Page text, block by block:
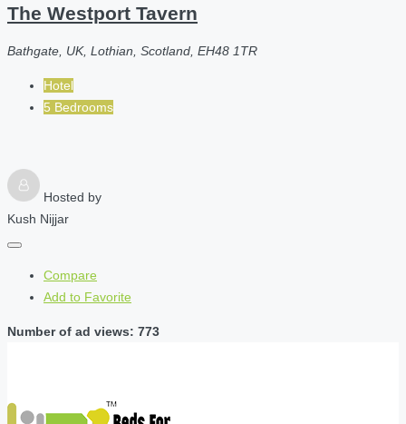
The Westport Tavern
Bathgate, UK, Lothian, Scotland, EH48 1TR
Hotel
5 Bedrooms
Hosted by
Kush Nijjar
Compare
Add to Favorite
Number of ad views: 773